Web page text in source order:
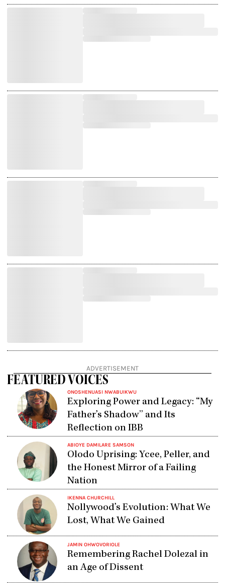
ADVERTISEMENT
FEATURED VOICES
ONOSHENUASI NWABUIKWU
Exploring Power and Legacy: “My
Father’s Shadow” and Its
Reflection on IBB
ABIOYE DAMILARE SAMSON
Olodo Uprising: Ycee, Peller, and
the Honest Mirror of a Failing
Nation
IKENNA CHURCHILL
Nollywood’s Evolution: What We
Lost, What We Gained
JAMIN OHWOVORIOLE
Remembering Rachel Dolezal in
an Age of Dissent